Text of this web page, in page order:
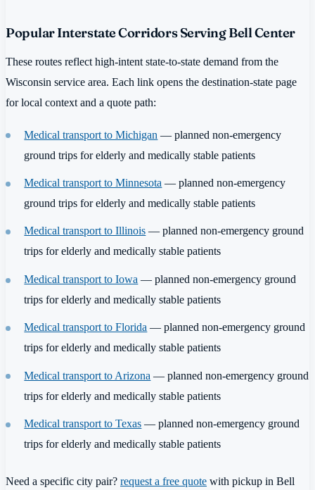
Popular Interstate Corridors Serving Bell Center
These routes reflect high-intent state-to-state demand from the
Wisconsin service area. Each link opens the destination-state page
for local context and a quote path:
Medical transport to Michigan — planned non-emergency
ground trips for elderly and medically stable patients
Medical transport to Minnesota — planned non-emergency
ground trips for elderly and medically stable patients
Medical transport to Illinois — planned non-emergency ground
trips for elderly and medically stable patients
Medical transport to Iowa — planned non-emergency ground
trips for elderly and medically stable patients
Medical transport to Florida — planned non-emergency ground
trips for elderly and medically stable patients
Medical transport to Arizona — planned non-emergency ground
trips for elderly and medically stable patients
Medical transport to Texas — planned non-emergency ground
trips for elderly and medically stable patients
Need a specific city pair? request a free quote with pickup in Bell